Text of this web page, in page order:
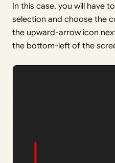
In this case, you will have
selection and choose the
the upward-arrow icon
the bottom-left of the